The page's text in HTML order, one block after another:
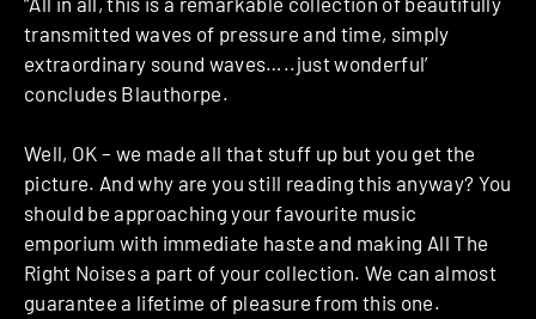
transmitted waves of pressure and time, simply
extraordinary sound waves…..just wonderful’
concludes Blauthorpe.
Well, OK – we made all that stuff up but you get the
picture. And why are you still reading this anyway? You
should be approaching your favourite music
emporium with immediate haste and making All The
Right Noises a part of your collection. We can almost
guarantee a lifetime of pleasure from this one.